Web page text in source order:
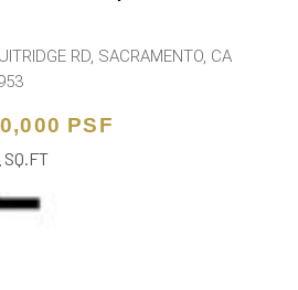
RD, SACRAMENTO, CA
PSF
SQ.FT